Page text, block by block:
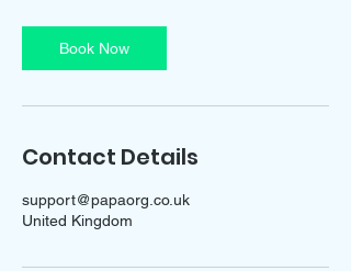
Book Now
Contact Details
support@papaorg.co.uk
United Kingdom